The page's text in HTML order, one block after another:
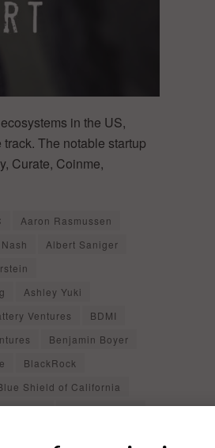
in the US,
The notable startup
Curate, Coinme,
Aaron Rasmussen
Albert Saniger
Ashley Yuki
Ventures
BDMI
Benjamin Boyer
BlackRock
Shield of California
C.J. Fitzgerald